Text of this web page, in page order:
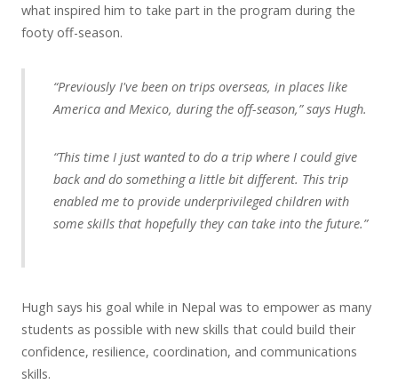
what inspired him to take part in the program during the
footy off-season.
“Previously I've been on trips overseas, in places like
America and Mexico, during the off-season,” says Hugh.
“This time I just wanted to do a trip where I could give
back and do something a little bit different. This trip
enabled me to provide underprivileged children with
some skills that hopefully they can take into the future.”
Hugh says his goal while in Nepal was to empower as many
students as possible with new skills that could build their
confidence, resilience, coordination, and communications
skills.